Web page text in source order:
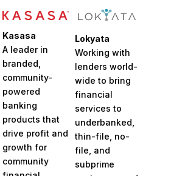
Kasasa
A leader in
branded,
community-
powered
banking
products that
drive profit and
growth for
community
Lokyata
Working with
lenders world-
wide to bring
financial
services to
underbanked,
thin-file, no-
file, and
subprime